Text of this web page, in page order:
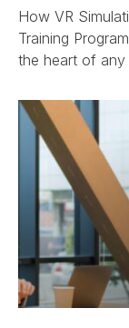
How VR
Training
the heart of